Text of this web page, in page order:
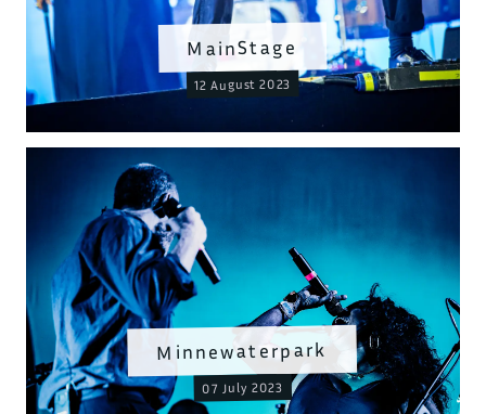
MainStage
12 August 2023
Minnewaterpark
07 July 2023